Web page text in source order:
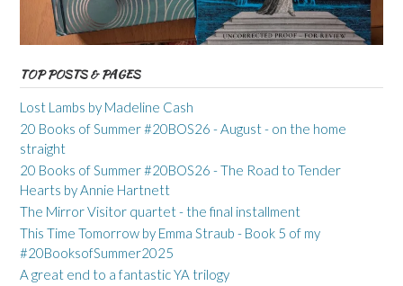
TOP POSTS & PAGES
Lost Lambs by Madeline Cash
20 Books of Summer #20BOS26 - August - on the home
straight
20 Books of Summer #20BOS26 - The Road to Tender
Hearts by Annie Hartnett
The Mirror Visitor quartet - the final installment
This Time Tomorrow by Emma Straub - Book 5 of my
#20BooksofSummer2025
A great end to a fantastic YA trilogy